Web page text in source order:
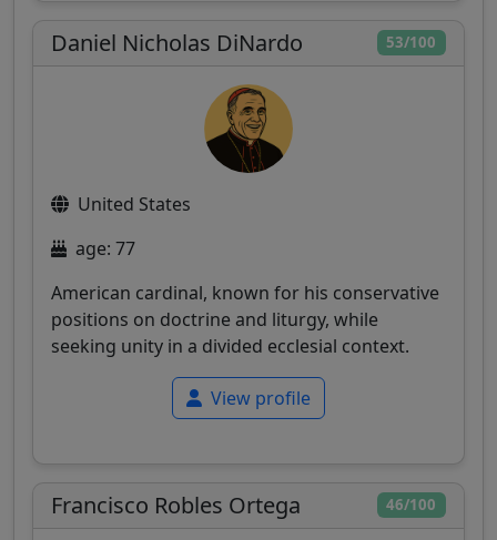
53/100
Daniel Nicholas DiNardo
United States
age: 77
American cardinal, known for his conservative
positions on doctrine and liturgy, while
seeking unity in a divided ecclesial context.
View profile
46/100
Francisco Robles Ortega